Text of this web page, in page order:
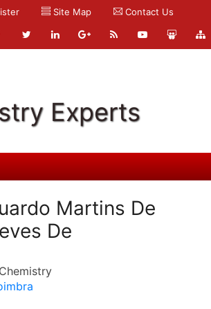
Site Map Contact Us
Experts
Martins De
De